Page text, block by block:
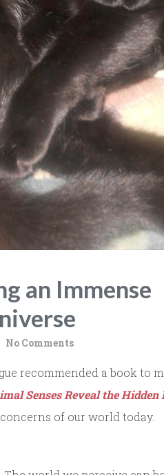
an Immense
No Comments
recommended a book to
Senses Reveal the Hidden
of our world today.